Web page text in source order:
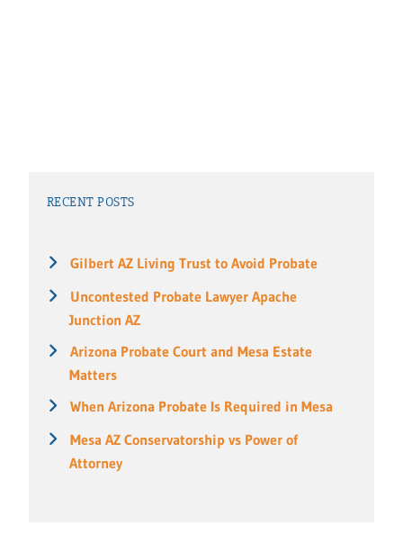
RECENT POSTS
Gilbert AZ Living Trust to Avoid Probate
Uncontested Probate Lawyer Apache
Junction AZ
Arizona Probate Court and Mesa Estate
Matters
When Arizona Probate Is Required in Mesa
Mesa AZ Conservatorship vs Power of
Attorney